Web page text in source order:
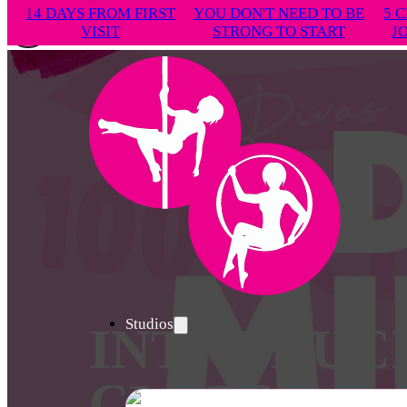
14 DAYS FROM FIRST
VISIT
YOU DON'T NEED TO BE
STRONG TO START
5
Studios